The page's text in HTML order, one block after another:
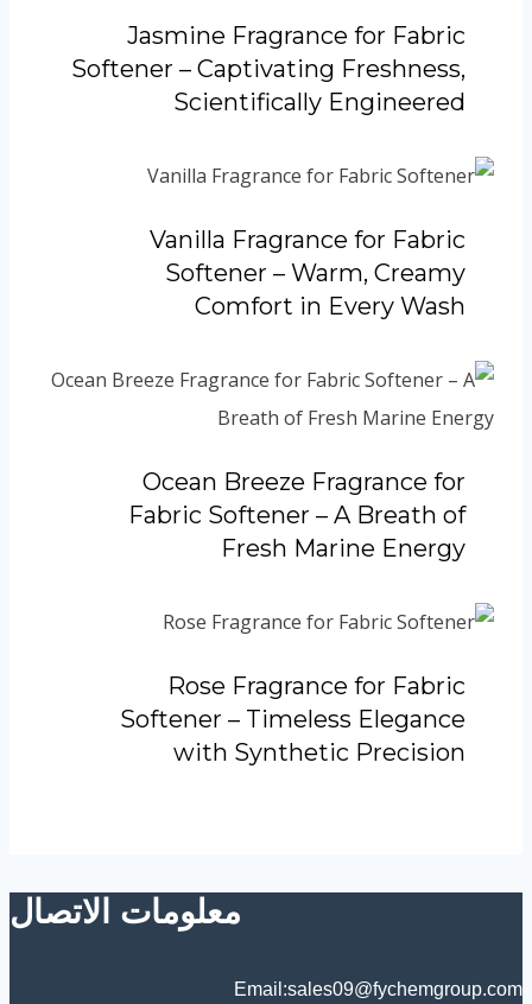
Jasmine Fragrance for Fabric
Softener – Captivating Freshness,
Scientifically Engineered
Vanilla Fragrance for Fabric
Softener – Warm, Creamy
Comfort in Every Wash
Ocean Breeze Fragrance for
Fabric Softener – A Breath of
Fresh Marine Energy
Rose Fragrance for Fabric
Softener – Timeless Elegance
with Synthetic Precision
معلومات الاتصال
Email:sales09@fychemgroup.com